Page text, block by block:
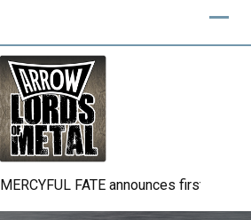
MERCYFUL FATE announces first live